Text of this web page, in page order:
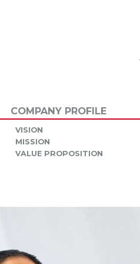
COMPANY PROFILE
VISION
MISSION
VALUE PROPOSITION